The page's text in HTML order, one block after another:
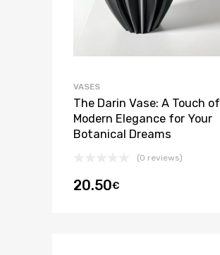
VASES
The Darin Vase: A Touch of
Modern Elegance for Your
Botanical Dreams
(0 reviews)
20.50€